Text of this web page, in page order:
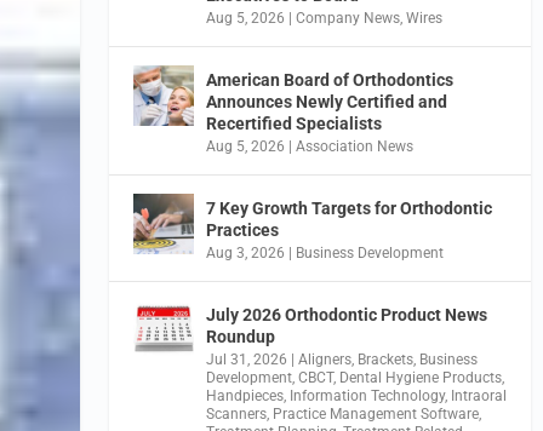
Aug 5, 2026 |Company News ,Wires
American Board of Orthodontics
Announces Newly Certified and
Recertified Specialists
Aug 5, 2026 |Association News
7 Key Growth Targets for Orthodontic
Practices
Aug 3, 2026 | Business Development
July 2026 Orthodontic Product News
Roundup
Jul 31, 2026 |Aligners Brackets Business
Development ,CBCT, Dental Hygiene Products
Handpieces Information Technology, Intraoral
Scanners Practice Management Software